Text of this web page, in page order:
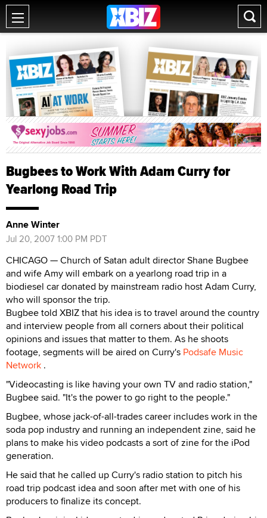
Bugbees to Work With Adam Curry for
Yearlong Road Trip
Anne Winter
Jul 20, 2007 1:00 PM PDT
CHICAGO — Church of Satan adult director Shane Bugbee
and wife Amy will embark on a yearlong road trip in a
biodiesel car donated by mainstream radio host Adam Curry,
who will sponsor the trip.
Bugbee told XBIZ that his idea is to travel around the country
and interview people from all corners about their political
opinions and issues that matter to them. As he shoots
footage, segments will be aired on Curry's Podsafe Music
Network .
"Videocasting is like having your own TV and radio station,"
Bugbee said. "It's the power to go right to the people."
Bugbee, whose jack-of-all-trades career includes work in the
soda pop industry and running an independent zine, said he
plans to make his video podcasts a sort of zine for the iPod
generation.
He said that he called up Curry's radio station to pitch his
road trip podcast idea and soon after met with one of his
producers to finalize its concept.